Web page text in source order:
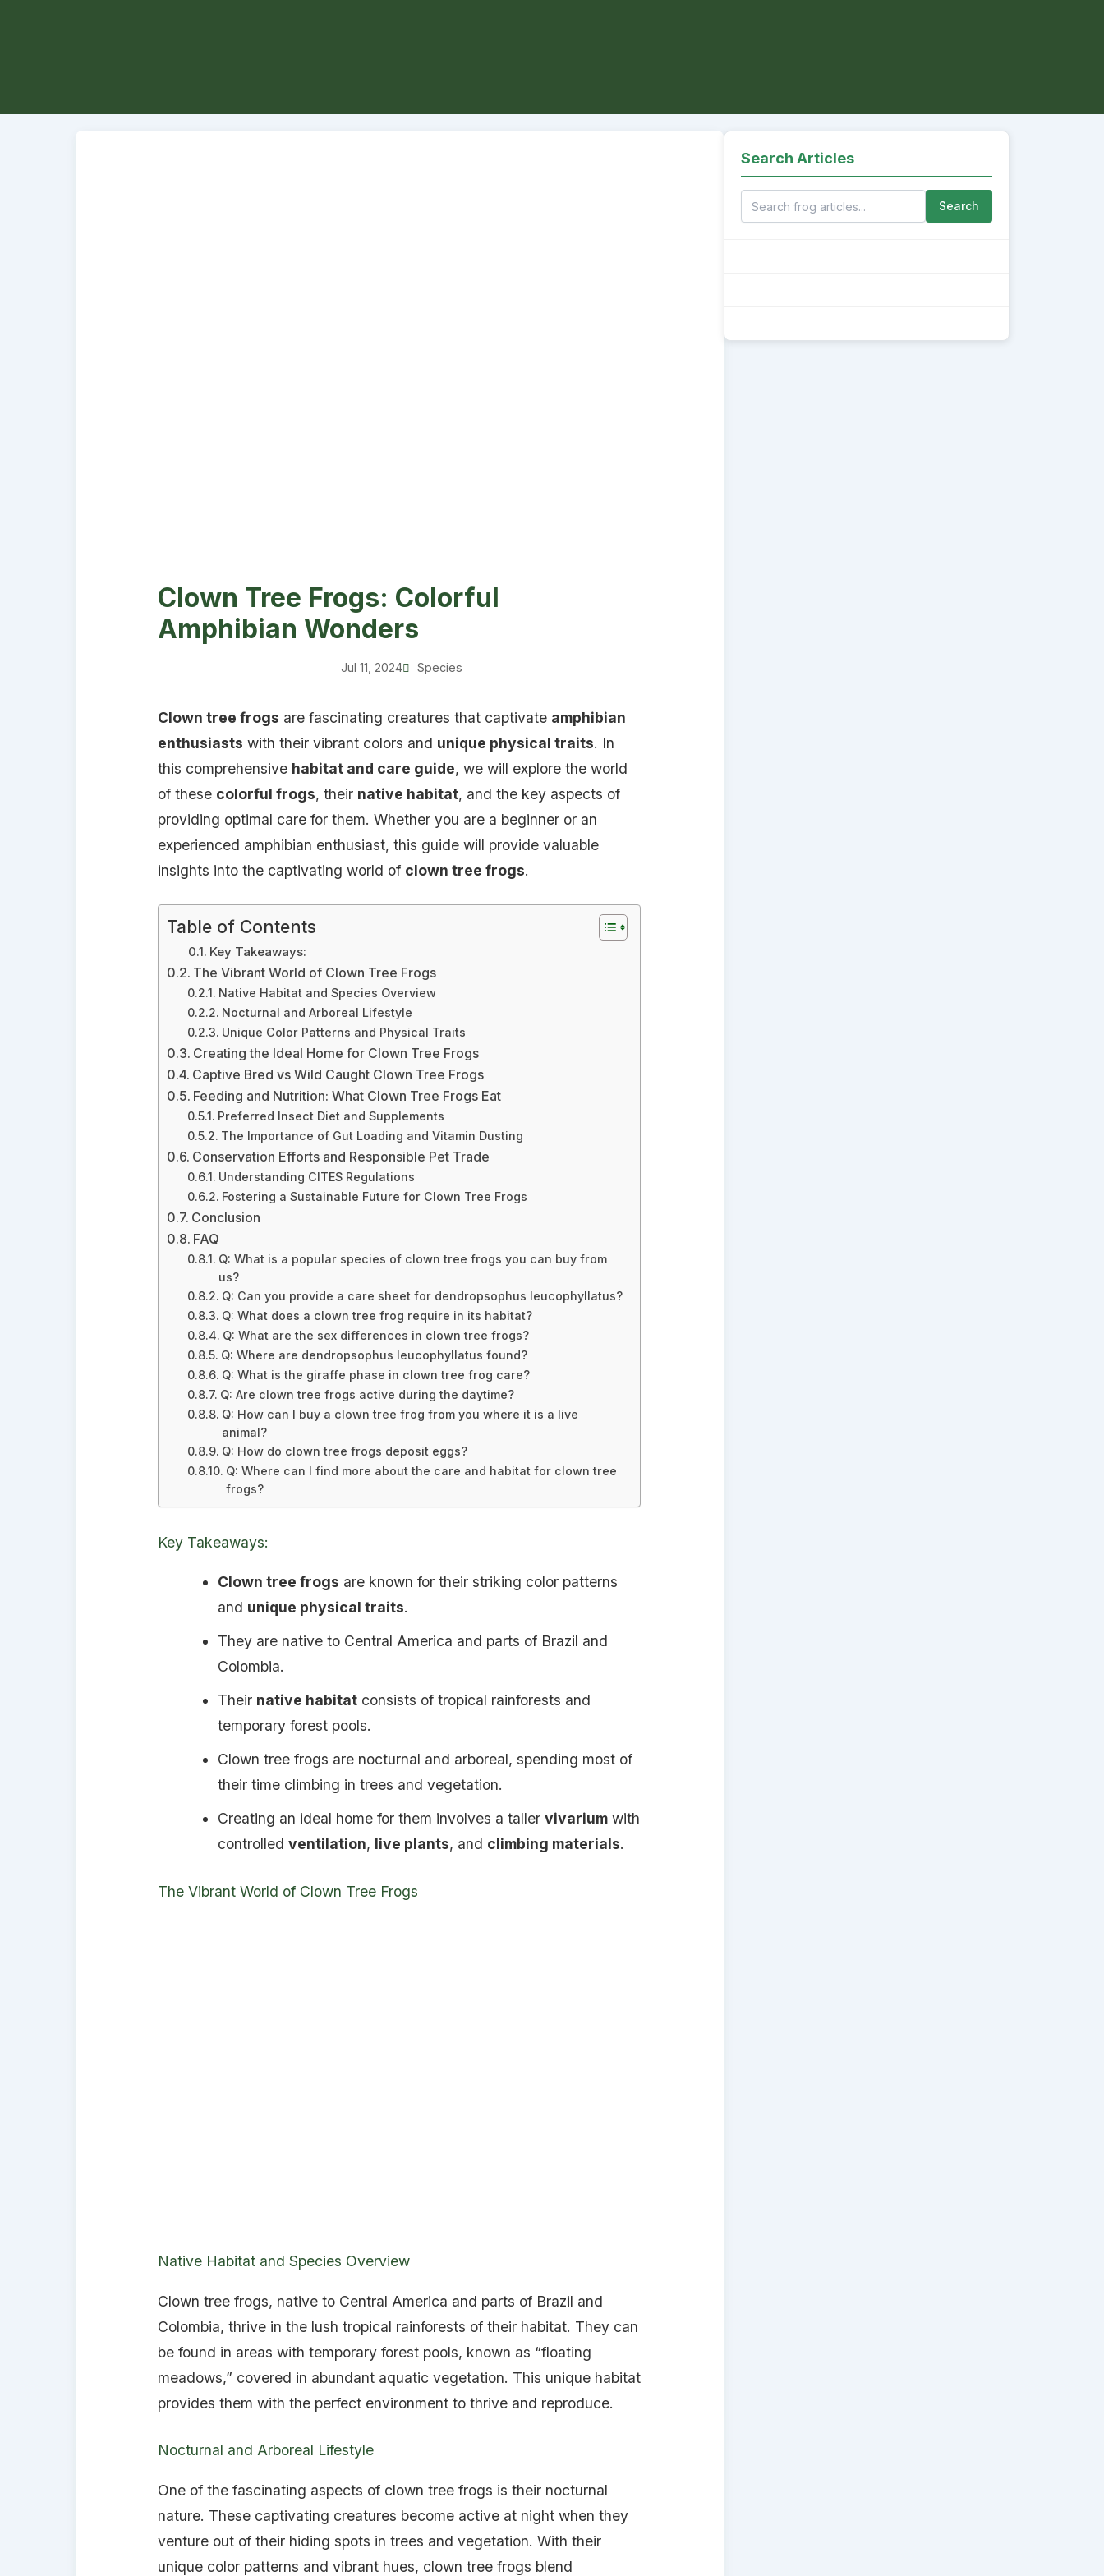
Clown Tree Frogs: Colorful
Amphibian Wonders
Jul 11, 2024 Species
Clown tree frogs are fascinating creatures that captivate amphibian
enthusiasts with their vibrant colors and unique physical traits. In
this comprehensive habitat and care guide, we will explore the world
of these colorful frogs, their native habitat, and the key aspects of
providing optimal care for them. Whether you are a beginner or an
experienced amphibian enthusiast, this guide will provide valuable
insights into the captivating world of clown tree frogs.
Table of Contents
Key Takeaways:
The Vibrant World of Clown Tree Frogs
Native Habitat and Species Overview
Nocturnal and Arboreal Lifestyle
Unique Color Patterns and Physical Traits
Creating the Ideal Home for Clown Tree Frogs
Captive Bred vs Wild Caught Clown Tree Frogs
Feeding and Nutrition: What Clown Tree Frogs Eat
Preferred Insect Diet and Supplements
The Importance of Gut Loading and Vitamin Dusting
Conservation Efforts and Responsible Pet Trade
Understanding CITES Regulations
Fostering a Sustainable Future for Clown Tree Frogs
Conclusion
FAQ
Q: What is a popular species of clown tree frogs you can buy from
us?
Q: Can you provide a care sheet for dendropsophus leucophyllatus?
Q: What does a clown tree frog require in its habitat?
Q: What are the sex differences in clown tree frogs?
Q: Where are dendropsophus leucophyllatus found?
Q: What is the giraffe phase in clown tree frog care?
Q: Are clown tree frogs active during the daytime?
Q: How can I buy a clown tree frog from you where it is a live
animal?
Q: How do clown tree frogs deposit eggs?
Q: Where can I find more about the care and habitat for clown tree
frogs?
Key Takeaways:
Clown tree frogs are known for their striking color patterns
and unique physical traits.
They are native to Central America and parts of Brazil and
Colombia.
Their native habitatconsists of tropical rainforests and
temporary forest pools.
Clown tree frogs are nocturnal and arboreal, spending most of
their time climbing in trees and vegetation.
Creating an ideal home for them involves a taller vivariumwith
controlled ventilation, live plants, and climbing materials.
The Vibrant World of Clown Tree Frogs
Native Habitat and Species Overview
Clown tree frogs, native to Central America and parts of Brazil and
Colombia, thrive in the lush tropical rainforests of their habitat. They can
be found in areas with temporary forest pools, known as “floating
meadows,” covered in abundant aquatic vegetation. This unique habitat
provides them with the perfect environment to thrive and reproduce.
Nocturnal and Arboreal Lifestyle
One of the fascinating aspects of clown tree frogs is their nocturnal
nature. These captivating creatures become active at night when they
venture out of their hiding spots in trees and vegetation. With their
unique color patterns and vibrant hues, clown tree frogs blend
Search Articles
Search